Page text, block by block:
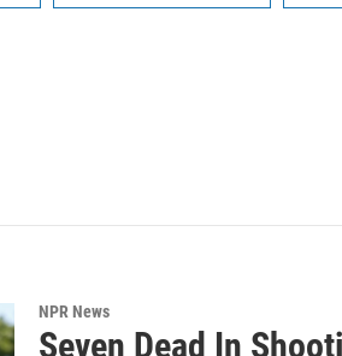
NPR News
Seven Dead In